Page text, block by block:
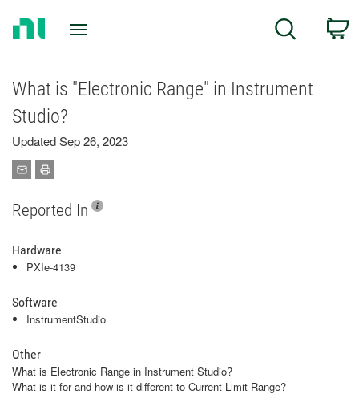
Search
What is "Electronic Range" in Instrument
Studio?
Updated Sep 26, 2023
Reported In
Hardware
PXIe-4139
Software
InstrumentStudio
Other
What is Electronic Range in Instrument Studio?
What is it for and how is it different to Current Limit Range?